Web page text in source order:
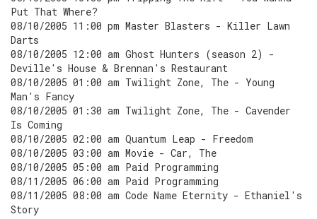
Put That Where?
08/10/2005 11:00 pm Master Blasters - Killer Lawn
Darts
08/10/2005 12:00 am Ghost Hunters (season 2) -
Deville's House & Brennan's Restaurant
08/10/2005 01:00 am Twilight Zone, The - Young
Man's Fancy
08/10/2005 01:30 am Twilight Zone, The - Cavender
Is Coming
08/10/2005 02:00 am Quantum Leap - Freedom
08/10/2005 03:00 am Movie - Car, The
08/10/2005 05:00 am Paid Programming
08/11/2005 06:00 am Paid Programming
08/11/2005 08:00 am Code Name Eternity - Ethaniel's
Story